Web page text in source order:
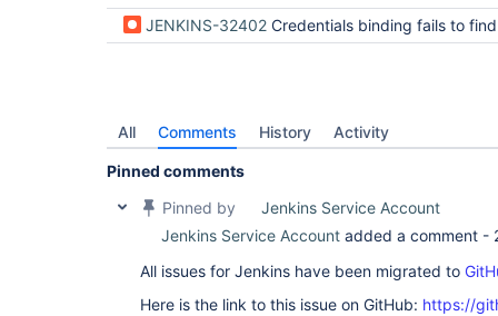
JENKINS-32402 Credentials binding fails to find creds when using a Parameterized Expression, but
All Comments History Activity
Pinned comments
Pinned by
Jenkins Service Account
Jenkins Service Account added a comment -
All issues for Jenkins have been migrated to
Here is the link to this issue on GitHub: https://